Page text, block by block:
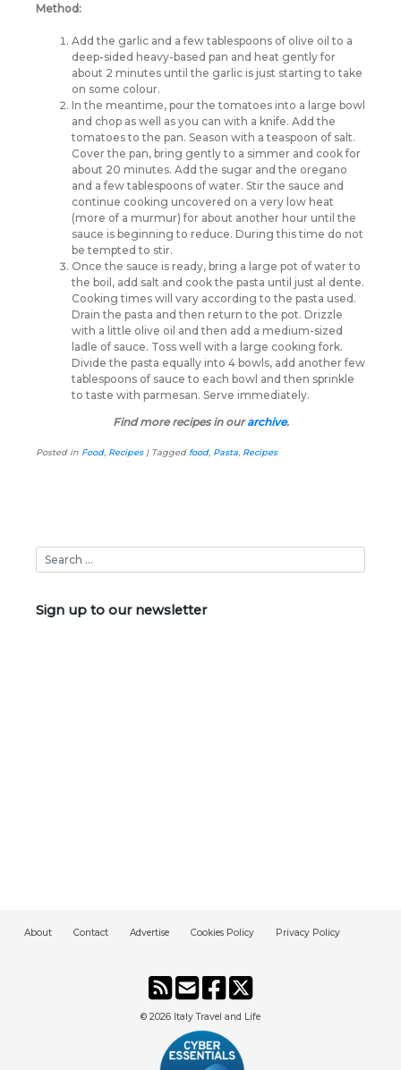
Method:
Add the garlic and a few tablespoons of olive oil to a
deep-sided heavy-based pan and heat gently for
about 2 minutes until the garlic is just starting to take
on some colour.
In the meantime, pour the tomatoes into a large bowl
and chop as well as you can with a knife. Add the
tomatoes to the pan. Season with a teaspoon of salt.
Cover the pan, bring gently to a simmer and cook for
about 20 minutes. Add the sugar and the oregano
and a few tablespoons of water. Stir the sauce and
continue cooking uncovered on a very low heat
(more of a murmur) for about another hour until the
sauce is beginning to reduce. During this time do not
be tempted to stir.
Once the sauce is ready, bring a large pot of water to
the boil, add salt and cook the pasta until just al dente.
Cooking times will vary according to the pasta used.
Drain the pasta and then return to the pot. Drizzle
with a little olive oil and then add a medium-sized
ladle of sauce. Toss well with a large cooking fork.
Divide the pasta equally into 4 bowls, add another few
tablespoons of sauce to each bowl and then sprinkle
to taste with parmesan. Serve immediately.
Find more recipes in ourarchive.
Posted in Food, Recipes| Tagged food, Pasta Recipes
Sign up to our newsletter
About Contact Advertise Cookies Policy Privacy Policy
© 2026 Italy Travel and Life